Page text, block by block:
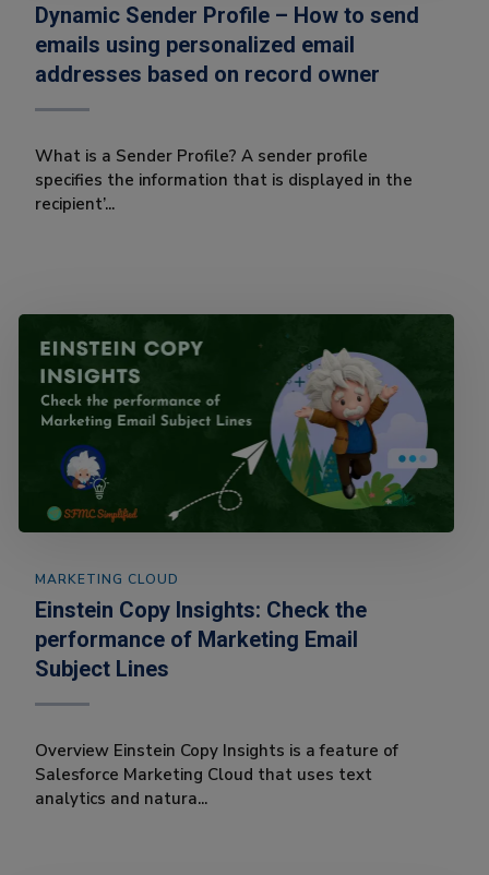
Dynamic Sender Profile – How to send
emails using personalized email
addresses based on record owner
What is a Sender Profile? A sender profile
specifies the information that is displayed in the
recipient’...
MARKETING CLOUD
Einstein Copy Insights: Check the
performance of Marketing Email
Subject Lines
Overview Einstein Copy Insights is a feature of
Salesforce Marketing Cloud that uses text
analytics and natura...